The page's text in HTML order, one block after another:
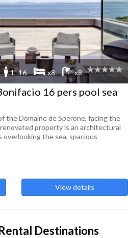
1 -16 x8 x8
16 pers pool sea
the Domaine de Sperone, facing the
property is an architectural
overlooking the sea, spacious
View details
Destinations